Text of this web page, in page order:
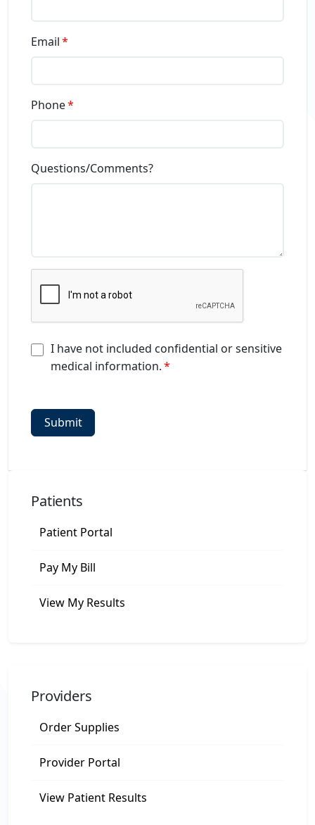
Email
Phone
Questions/Comments?
I have not included confidential or sensitive
medical information.
Patients
Patient Portal
Pay My Bill
View My Results
Providers
Order Supplies
Provider Portal
View Patient Results